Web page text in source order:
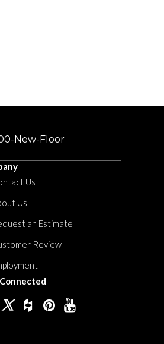
New-Floor
Us
Us
an Estimate
Review